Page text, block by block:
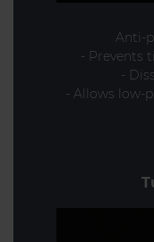
Anti-
- Prevents
-
- Allows low-